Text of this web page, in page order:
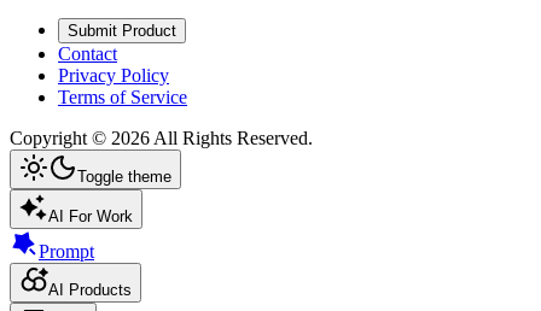
Submit Product
Contact
Privacy Policy
Terms of Service
Copyright © 2026All Rights Reserved.
Toggle theme
AI For Work
Prompt
AI Products